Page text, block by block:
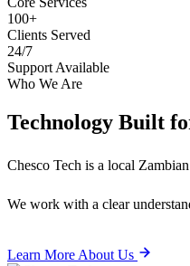
100+
Clients Served
24/7
Support Available
Who We Are
Technology Built
Chesco Tech is a local
We work with a clear
Learn More About Us